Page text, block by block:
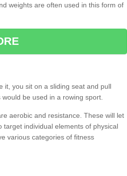
weights are often used in this form of
it, you sit on a sliding seat and pull
be used in a rowing sport.
aerobic and resistance. These will let
individual elements of physical
various categories of fitness